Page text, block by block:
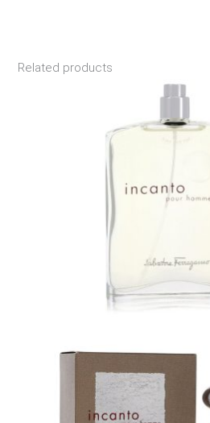
Related products
Price
range:
through
$30.00